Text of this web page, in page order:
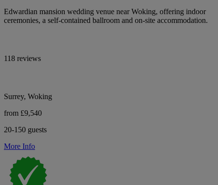
Edwardian mansion wedding venue near Woking, offering indoor
ceremonies, a self-contained ballroom and on-site accommodation.
118 reviews
Surrey, Woking
from £9,540
20-150 guests
More Info